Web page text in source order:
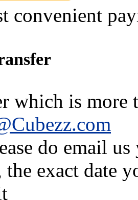
convenient
which is more
do email
the exact date